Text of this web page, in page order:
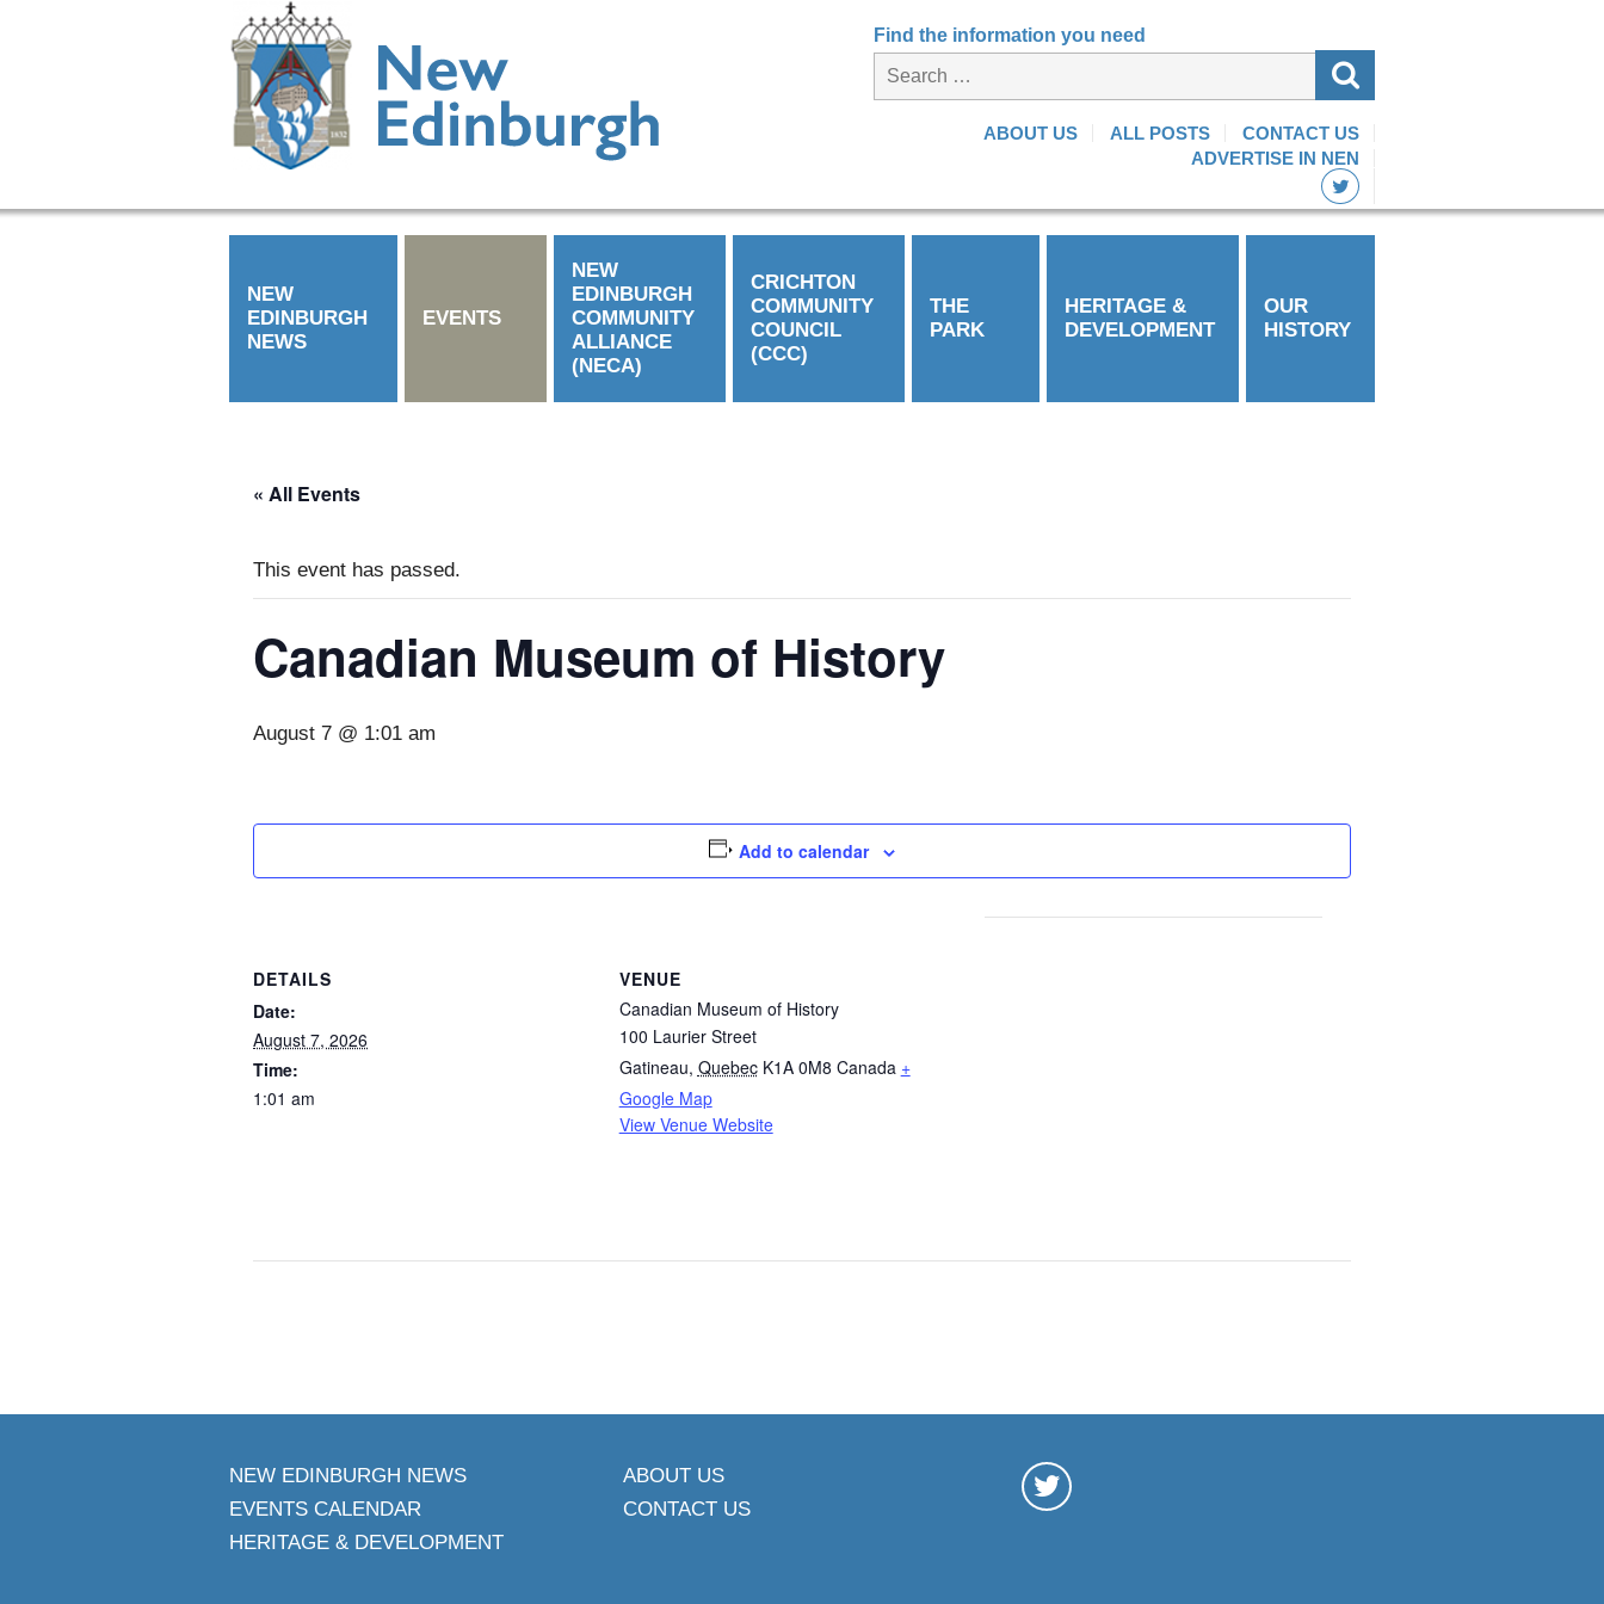
Find the information you need
ABOUT US ALL POSTS
CONTACT US
ADVERTISE IN NEN
NEW
EDINBURGH
NEWS
EVENTS
NEW
EDINBURGH
COMMUNITY
ALLIANCE
(NECA)
CRICHTON
COMMUNITY
COUNCIL
(CCC)
THE
PARK
HERITAGE &
DEVELOPMENT
OUR
HISTORY
« All Events
This event has passed.
Canadian Museum of History
August 7 @ 1:01 am
Add to calendar
DETAILS
Date:
August 7, 2026
Time:
1:01 am
VENUE
Canadian Museum of History
100 Laurier Street
Gatineau, Quebec K1A 0M8 Canada +
Google Map
View Venue Website
NEW EDINBURGH NEWS
EVENTS CALENDAR
HERITAGE & DEVELOPMENT
ABOUT US
CONTACT US